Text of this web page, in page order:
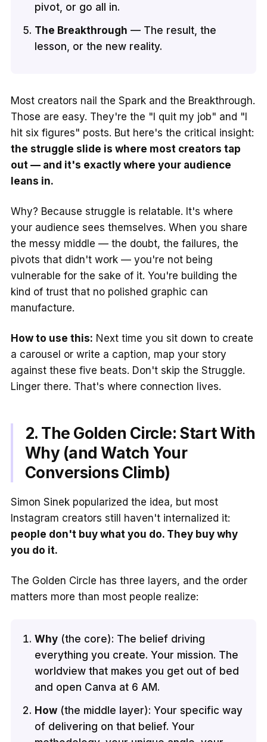
pivot, or go all in.
The Breakthrough — The result, the
lesson, or the new reality.
Most creators nail the Spark and the Breakthrough.
Those are easy. They're the "I quit my job" and "I
hit six figures" posts. But here's the critical insight:
the struggle slide is where most creators tap
out — and it's exactly where your audience
leans in.
Why? Because struggle is relatable. It's where
your audience sees themselves. When you share
the messy middle — the doubt, the failures, the
pivots that didn't work — you're not being
vulnerable for the sake of it. You're building the
kind of trust that no polished graphic can
manufacture.
How to use this: Next time you sit down to create
a carousel or write a caption, map your story
against these five beats. Don't skip the Struggle.
Linger there. That's where connection lives.
2. The Golden Circle: Start With
Why (and Watch Your
Conversions Climb)
Simon Sinek popularized the idea, but most
Instagram creators still haven't internalized it:
people don't buy what you do. They buy why
you do it.
The Golden Circle has three layers, and the order
matters more than most people realize:
Why(the core): The belief driving
everything you create. Your mission. The
worldview that makes you get out of bed
and open Canva at 6 AM.
How(the middle layer): Your specific way
of delivering on that belief. Your